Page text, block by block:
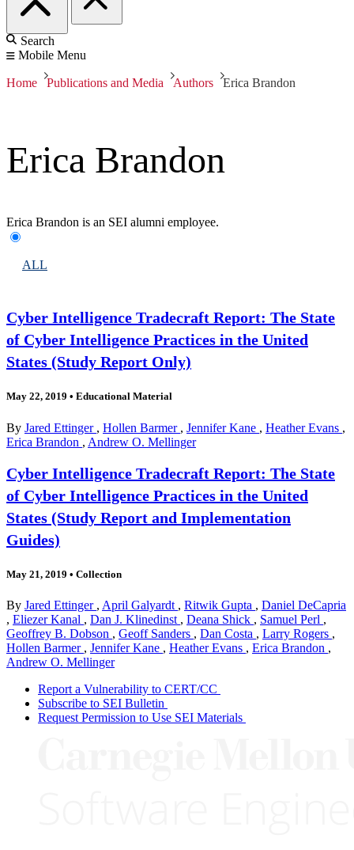
Search
Mobile Menu
Home Publications and Media Authors Erica Brandon
Erica Brandon
Erica Brandon is an SEI alumni employee.
ALL
Cyber Intelligence Tradecraft Report: The State
of Cyber Intelligence Practices in the United
States (Study Report Only)
May 22, 2019 • Educational Material
By Jared Ettinger , Hollen Barmer , Jennifer Kane , Heather Evans ,
Erica Brandon , Andrew O. Mellinger
Cyber Intelligence Tradecraft Report: The State
of Cyber Intelligence Practices in the United
States (Study Report and Implementation
Guides)
May 21, 2019 • Collection
By Jared Ettinger , April Galyardt , Ritwik Gupta , Daniel DeCapria
, Eliezer Kanal , Dan J. Klinedinst , Deana Shick , Samuel Perl ,
Geoffrey B. Dobson , Geoff Sanders , Dan Costa , Larry Rogers ,
Hollen Barmer , Jennifer Kane , Heather Evans , Erica Brandon ,
Andrew O. Mellinger
Report a Vulnerability to CERT/CC
Subscribe to SEI Bulletin
Request Permission to Use SEI Materials